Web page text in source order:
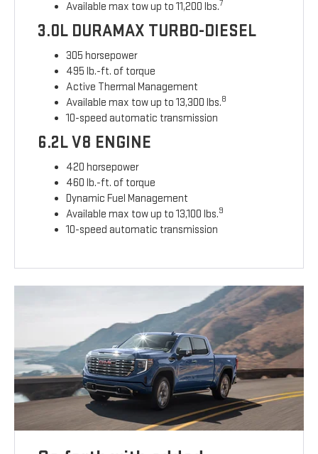
Available max tow up to 11,200 lbs.7
3.0L DURAMAX TURBO-DIESEL
305 horsepower
495 lb.-ft. of torque
Active Thermal Management
Available max tow up to 13,300 lbs.8
10-speed automatic transmission
6.2L V8 ENGINE
420 horsepower
460 lb.-ft. of torque
Dynamic Fuel Management
Available max tow up to 13,100 lbs.9
10-speed automatic transmission